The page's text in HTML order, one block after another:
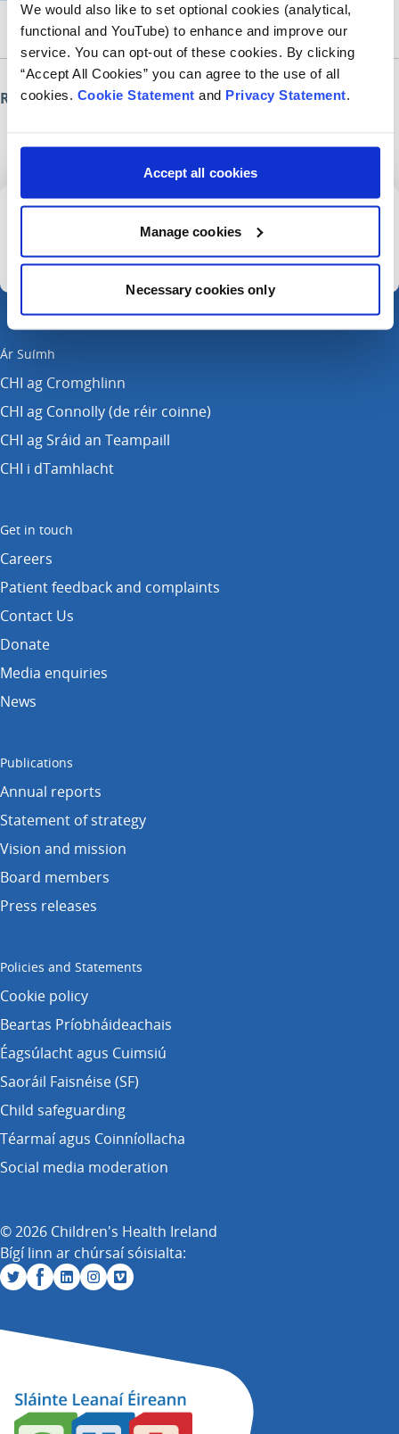
We would also like to set optional cookies (analytical,
functional and YouTube) to enhance and improve our
service. You can opt-out of these cookies. By clicking
“Accept All Cookies” you can agree to the use of all
cookies. Cookie Statement and Privacy Statement.
Accept all cookies
Manage cookies
Necessary cookies only
Roinn an leathanach seo
Cláraigh dár nuachtlitir
Ár Suímh
CHI ag Cromghlinn
CHI ag Connolly (de réir coinne)
CHI ag Sráid an Teampaill
CHI i dTamhlacht
Get in touch
Careers
Patient feedback and complaints
Contact Us
Donate
Media enquiries
News
Publications
Annual reports
Statement of strategy
Vision and mission
Board members
Press releases
Policies and Statements
Cookie policy
Beartas Príobháideachais
Éagsúlacht agus Cuimsiú
Saoráil Faisnéise (SF)
Child safeguarding
Téarmaí agus Coinníollacha
Social media moderation
© 2026 Children's Health Ireland
Bígí linn ar chúrsaí sóisialta: